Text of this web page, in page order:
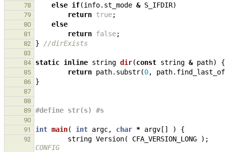
78 else if(info. st_mode & S_IFDIR)
79 return true;
80 else
81 return false;
82 } //dirExists
83
84
static inline string dir(const string & path) {
85 return path. substr(0, path. find_last_of
86 }
87
88
89
#define str(s) #s
90
91
int main( int argc, char * argv [] ) {
92 string Version( CFA_VERSION_LONG
);
CONFIG